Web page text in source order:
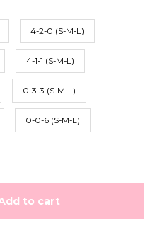
4-2-0 (S-M-L)
4-1-1 (S-M-L)
0-3-3 (S-M-L)
0-0-6 (S-M-L)
to cart